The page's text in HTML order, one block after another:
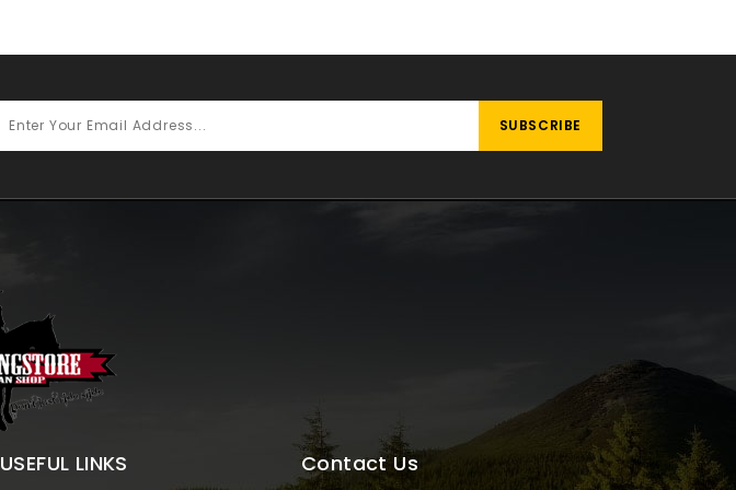
USEFUL LINKS Contact Us